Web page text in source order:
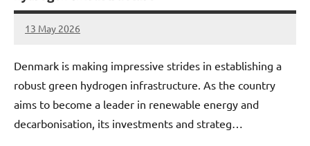
13 May 2026
marcus
No
Denmark is making impressive strides in establishing a
robust green hydrogen infrastructure. As the country
aims to become a leader in renewable energy and
decarbonisation, its investments and strateg…